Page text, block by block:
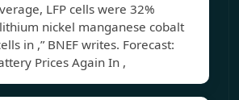
LFP cells were 32%
nickel manganese cobalt
in ,” BNEF writes. Forecast:
Prices Again In ,